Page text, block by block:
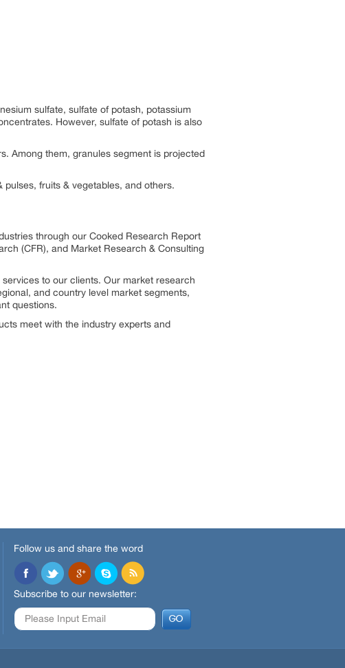
sulfate, sulfate of potash, potassium
However, sulfate of potash is also
Among them, granules segment is projected
fruits & vegetables, and others.
through our Cooked Research Report
(CFR), and Market Research & Consulting
to our clients. Our market research
and country level market segments,
questions.
meet with the industry experts and
Follow us and share the word
Subscribe to our newsletter: